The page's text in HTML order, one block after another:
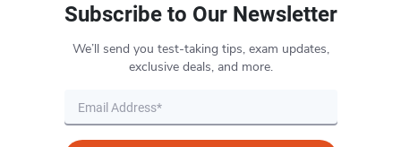
Subscribe to Our Newsletter
We’ll send you test-taking tips, exam updates,
exclusive deals, and more.